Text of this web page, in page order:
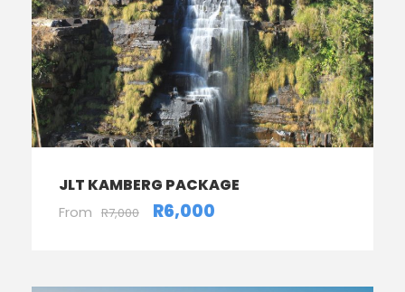
JLT KAMBERG PACKAGE
From R7,000 R6,000